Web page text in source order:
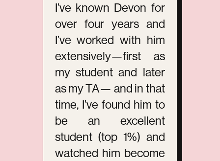
I’ve known Devon for
over four years and
I’ve worked with him
extensively—first as
my student and later
as my TA— and in that
time, I’ve found him to
be an excellent
student (top 1%) and
watched him become